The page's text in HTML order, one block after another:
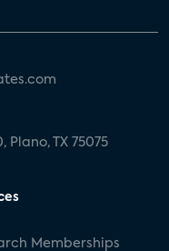
Plano, TX 75075
Memberships